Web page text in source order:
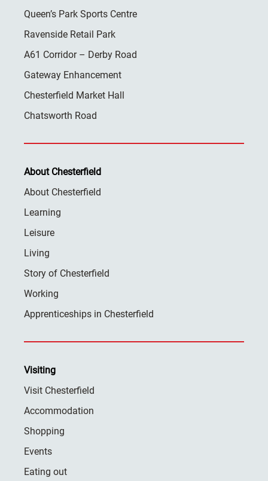
Queen’s Park Sports Centre
Ravenside Retail Park
A61 Corridor – Derby Road
Gateway Enhancement
Chesterfield Market Hall
Chatsworth Road
About Chesterfield
About Chesterfield
Learning
Leisure
Living
Story of Chesterfield
Working
Apprenticeships in Chesterfield
Visiting
Visit Chesterfield
Accommodation
Shopping
Events
Eating out